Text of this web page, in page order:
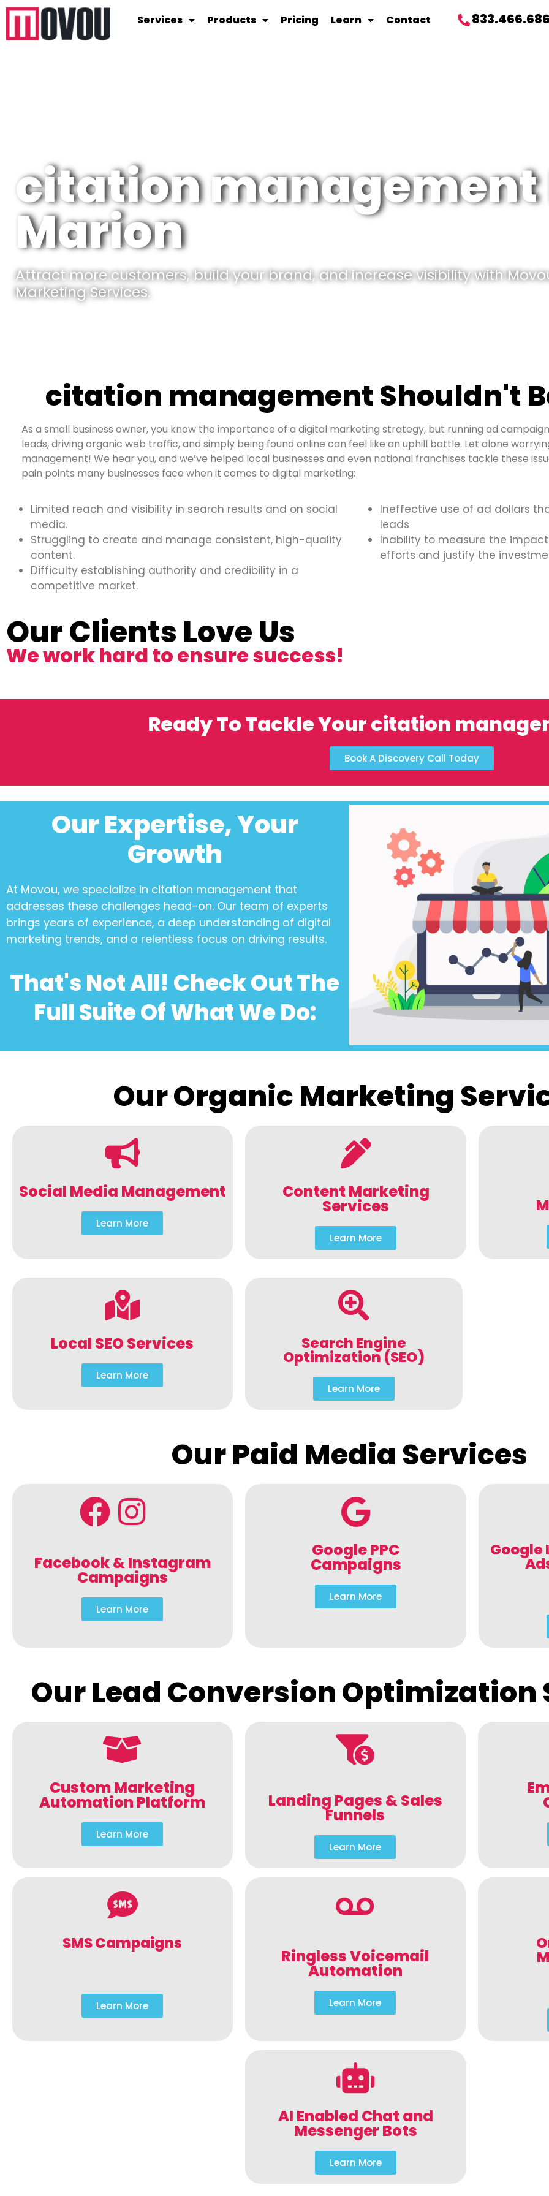
Services Products Pricing Learn Contact
citation management
Marion
Attract more customers, build your brand, and increase visibility with
Marketing Services.
citation management Shouldn't
As a small business owner, you know the importance of a digital marketing strategy, but running ad
leads, driving organic web traffic, and simply being found online can feel like an uphill battle. Let alone
management! We hear you, and we’ve helped local businesses and even national franchises tackle these
pain points many businesses face when it comes to digital marketing:
Limited reach and visibility in search results and on social
media.
Struggling to create and manage consistent, high-quality
content.
Difficulty establishing authority and credibility in a
competitive market.
Ineffective use of ad dollars
leads
Inability to measure the
efforts and justify the
Our Clients Love Us
We work hard to ensure success!
Ready To Tackle Your citation
Book A Discovery Call Today
Our Expertise, Your
Growth
At Movou, we specialize in citation management that
addresses these challenges head-on. Our team of experts
brings years of experience, a deep understanding of digital
marketing trends, and a relentless focus on driving results.
That's Not All! Check Out The
Full Suite Of What We Do:
Our Organic Marketing
Social Media Management
Learn More
Content Marketing
Services
Learn More
Local SEO Services
Learn More
Search Engine
Optimization (SEO)
Learn More
Our Paid Media Services
Facebook & Instagram
Campaigns
Learn More
Google PPC
Campaigns
Learn More
Google
Our Lead Conversion Optimization
Custom Marketing
Automation Platform
Learn More
Landing Pages & Sales
Funnels
Learn More
SMS Campaigns
Learn More
Ringless Voicemail
Automation
Learn More
AI Enabled Chat and
Messenger Bots
Learn More